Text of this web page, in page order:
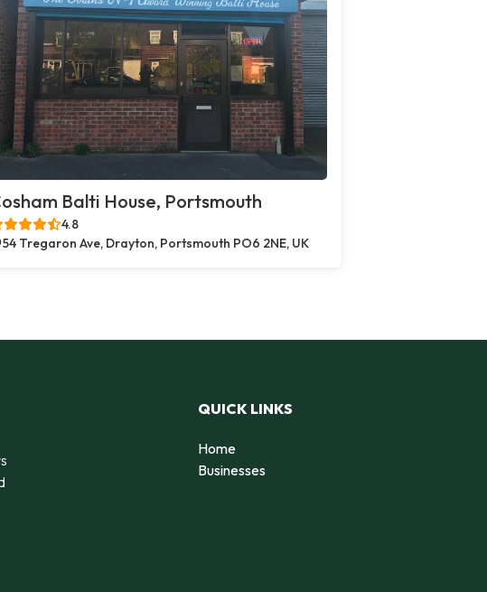
Balti House, Portsmouth
4.8
54 Tregaron Ave, Drayton, Portsmouth PO6 2NE, UK
QUICK LINKS
Home
Businesses